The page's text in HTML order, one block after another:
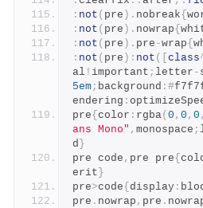
: not ( pre ). nobreak{
: not ( pre ). nowrap{
: not ( pre ). pre -wrap{
: not ( pre ): not ([ class
al ! important ; letter -
5em; background :#
endering :
pre{ color : rgba( 0 , 0 , 0
ans Mono" , monospace ;
d }
pre code , pre pre{
erit }
pre>code{ display :
pre . nowrap , pre .